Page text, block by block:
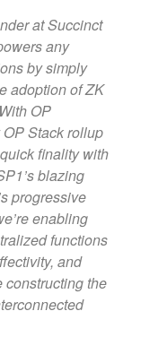
at Succinct
any
by simply
adoption of ZK
OP
Stack rollup
finality with
blazing
progressive
enabling
functions
and
constructing the